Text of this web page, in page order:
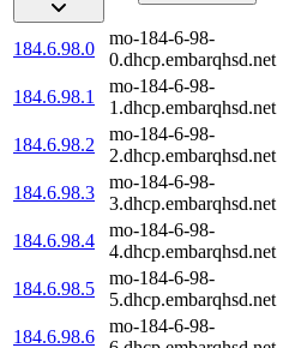
184.6.98.0
mo-184-6-98-
0.dhcp.embarqhsd.net
184.6.98.1
mo-184-6-98-
1.dhcp.embarqhsd.net
184.6.98.2
mo-184-6-98-
2.dhcp.embarqhsd.net
184.6.98.3
mo-184-6-98-
3.dhcp.embarqhsd.net
184.6.98.4
mo-184-6-98-
4.dhcp.embarqhsd.net
184.6.98.5
mo-184-6-98-
5.dhcp.embarqhsd.net
184.6.98.6
mo-184-6-98-